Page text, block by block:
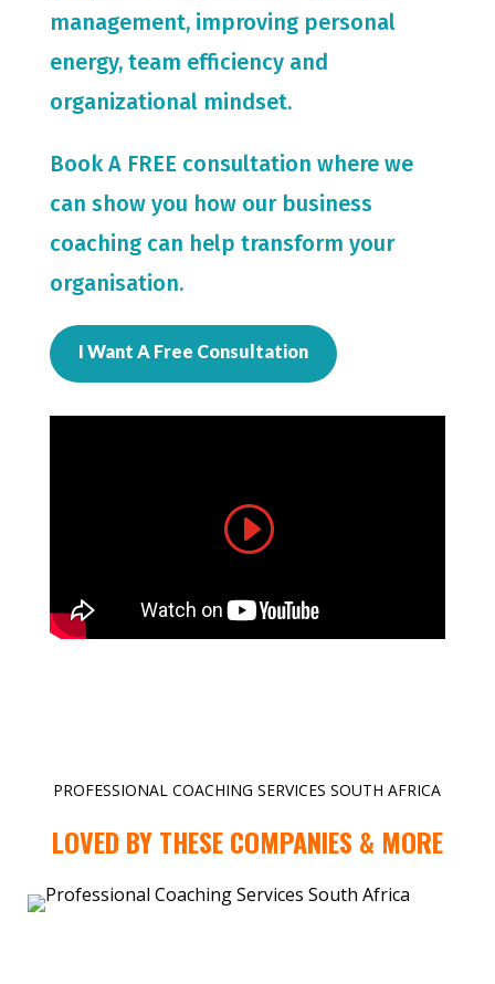
management, improving personal
energy, team efficiency and
organizational mindset.
Book A FREE consultation where we
can show you how our business
coaching can help transform your
organisation.
I Want A Free Consultation
PROFESSIONAL COACHING SERVICES SOUTH AFRICA
LOVED BY THESE COMPANIES & MORE